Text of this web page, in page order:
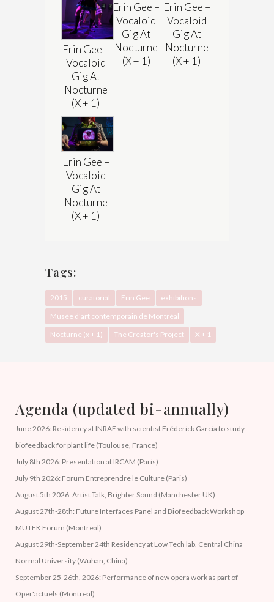
Erin Gee –
Vocaloid
Gig At
Nocturne
(X + 1)
Erin Gee –
Vocaloid
Gig At
Nocturne
(X + 1)
Erin Gee –
Vocaloid
Gig At
Nocturne
(X + 1)
Erin Gee –
Vocaloid
Gig At
Nocturne
(X + 1)
Tags:
2015 curatorial Erin Gee
exhibitions
Musée d'art contemporain de Montréal
Nocturne (x + 1)
The Creator's Project X + 1
Agenda (updated bi-annually)
June 2026: Residency at INRAE with scientist Fréderick Garcia to study
biofeedback for plant life (Toulouse, France)
July 8th 2026: Presentation at IRCAM (Paris)
July 9th 2026: Forum Entreprendre le Culture (Paris)
August 5th 2026: Artist Talk, Brighter Sound (Manchester UK)
August 27th-28th: Future Interfaces Panel and Biofeedback Workshop
MUTEK Forum (Montreal)
August 29th-September 24th Residency at Low Tech lab, Central China
Normal University (Wuhan, China)
September 25-26th, 2026: Performance of new opera work as part of
Oper'actuels (Montreal)